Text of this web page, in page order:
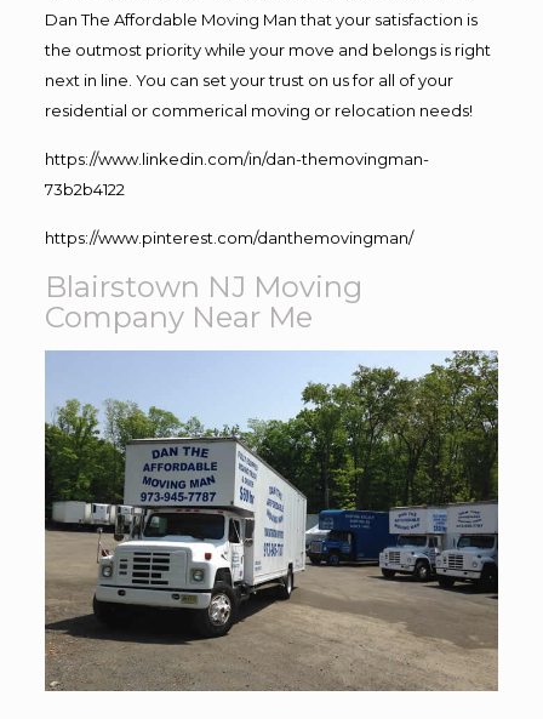
Dan The Affordable Moving Man that your satisfaction is
the outmost priority while your move and belongs is right
next in line. You can set your trust on us for all of your
residential or commerical moving or relocation needs!
https://www.linkedin.com/in/dan-themovingman-
73b2b4122
https://www.pinterest.com/danthemovingman/
Blairstown NJ Moving
Company Near Me